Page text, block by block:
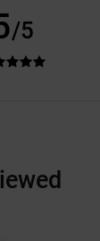
/5